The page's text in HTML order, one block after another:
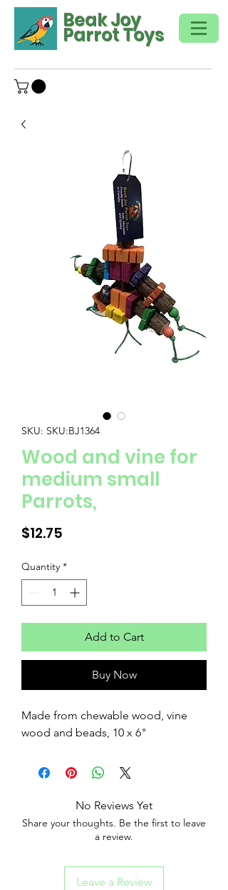
Beak Joy
Parrot Toys
SKU: SKU:BJ1364
Wood and vine for
medium small
Parrots,
$12.75
Quantity *
Add to Cart
Buy Now
Made from chewable wood, vine
wood and beads, 10 x 6"
No Reviews Yet
Share your thoughts. Be the first to leave
a review.
Leave a Review